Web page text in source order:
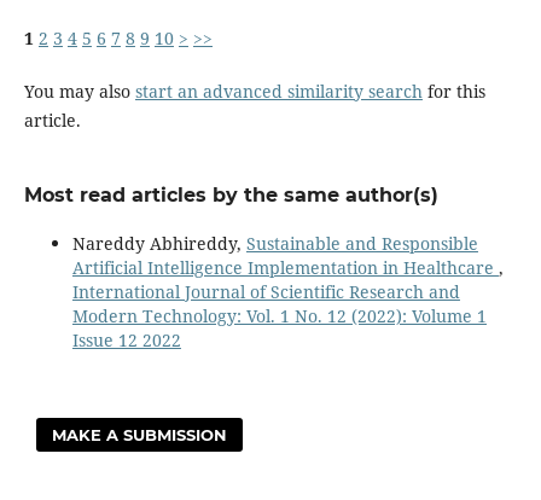
1 2 3 4 5 6 7 8 9 10 > >>
You may also start an advanced similarity searchfor this
article.
Most read articles by the same author(s)
Nareddy Abhireddy, Sustainable and Responsible
Artificial Intelligence Implementation in Healthcare ,
International Journal of Scientific Research and
Modern Technology: Vol. 1 No. 12 (2022): Volume 1
Issue 12 2022
MAKE A SUBMISSION